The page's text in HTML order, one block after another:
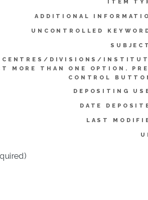
ITEM
ADDITIONAL
UNCONTROLLED
CENTRES/DIVISIONS/
MORE THAN ONE OPTION.
CONTROL
DEPOSITING
DATE
LAST